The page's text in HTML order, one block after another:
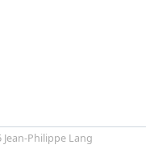
Philippe Lang